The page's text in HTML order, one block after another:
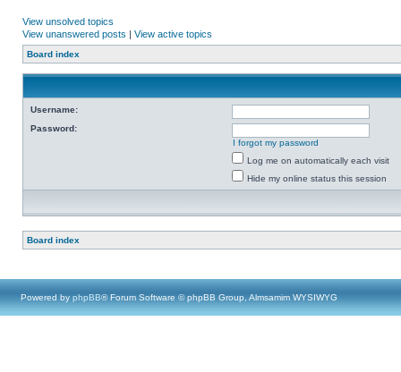
View unsolved topics
View unanswered posts | View active topics
Board index
Username:
Password:
I forgot my password
Log me on automatically each visit
Hide my online status this session
Board index
Powered by phpBB® Forum Software © phpBB Group, Almsamim WYSIWYG